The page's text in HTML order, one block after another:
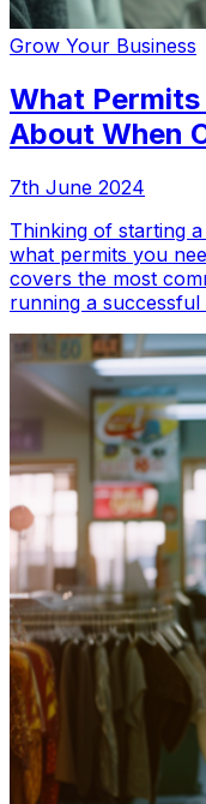
Grow Your Business
What
About When
7th June 2024
Thinking of starting
what permits you
covers the most
running a successful